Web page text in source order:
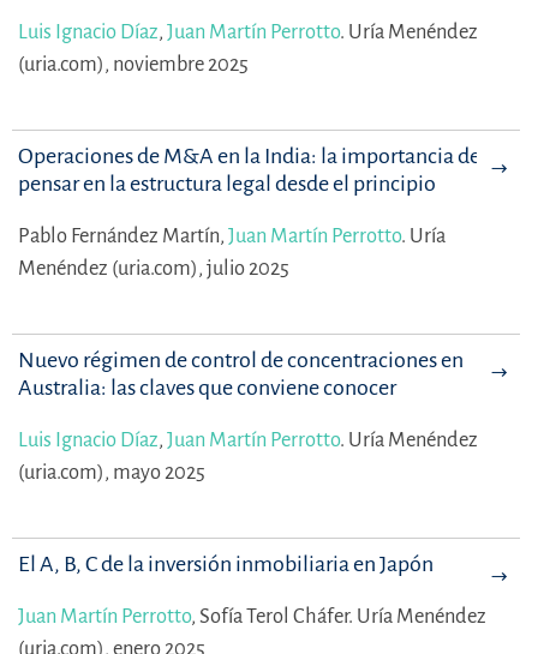
Luis Ignacio Díaz, Juan Martín Perrotto. Uría Menéndez
(uria.com), noviembre 2025
Operaciones de M&A en la India: la importancia de
pensar en la estructura legal desde el principio
Pablo Fernández Martín, Juan Martín Perrotto. Uría
Menéndez (uria.com), julio 2025
Nuevo régimen de control de concentraciones en
Australia: las claves que conviene conocer
Luis Ignacio Díaz, Juan Martín Perrotto. Uría Menéndez
(uria.com), mayo 2025
El A, B, C de la inversión inmobiliaria en Japón
Juan Martín Perrotto, Sofía Terol Cháfer. Uría Menéndez
(uria.com), enero 2025